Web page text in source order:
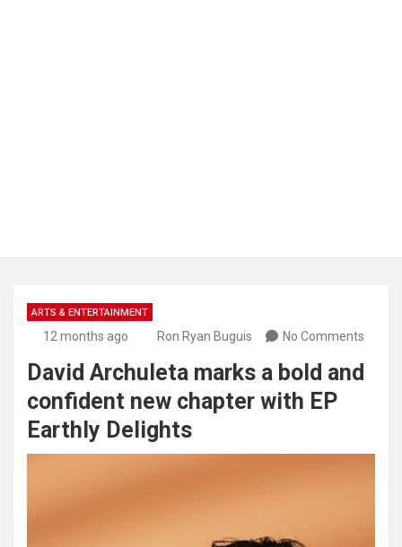
ARTS & ENTERTAINMENT
12 months ago Ron Ryan Buguis No Comments
David Archuleta marks a bold and
confident new chapter with EP
Earthly Delights